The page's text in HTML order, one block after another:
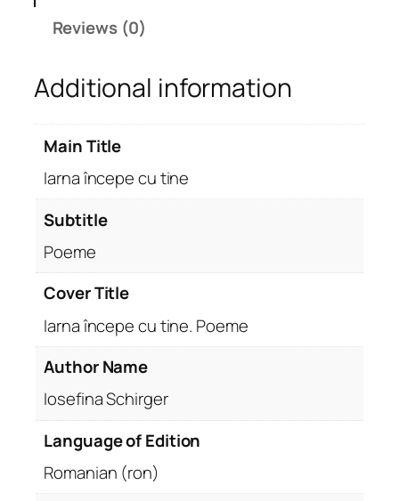
e
t
i
n
P
m
a
i
Reviews (0)
Additional information
Main Title
Iarna începe cu tine
Subtitle
Poeme
Cover Title
Iarna începe cu tine. Poeme
Author Name
Iosefina Schirger
Language of Edition
Romanian (ron)